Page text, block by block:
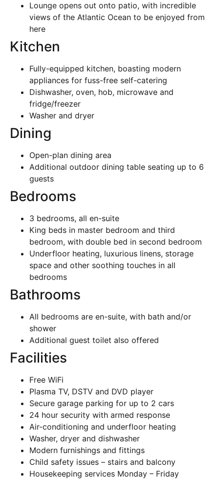
Lounge opens out onto patio, with incredible
views of the Atlantic Ocean to be enjoyed from
here
Kitchen
Fully-equipped kitchen, boasting modern
appliances for fuss-free self-catering
Dishwasher, oven, hob, microwave and
fridge/freezer
Washer and dryer
Dining
Open-plan dining area
Additional outdoor dining table seating up to 6
guests
Bedrooms
3 bedrooms, all en-suite
King beds in master bedroom and third
bedroom, with double bed in second bedroom
Underfloor heating, luxurious linens, storage
space and other soothing touches in all
bedrooms
Bathrooms
All bedrooms are en-suite, with bath and/or
shower
Additional guest toilet also offered
Facilities
Free WiFi
Plasma TV, DSTV and DVD player
Secure garage parking for up to 2 cars
24 hour security with armed response
Air-conditioning and underfloor heating
Washer, dryer and dishwasher
Modern furnishings and fittings
Child safety issues – stairs and balcony
Housekeeping services Monday – Friday